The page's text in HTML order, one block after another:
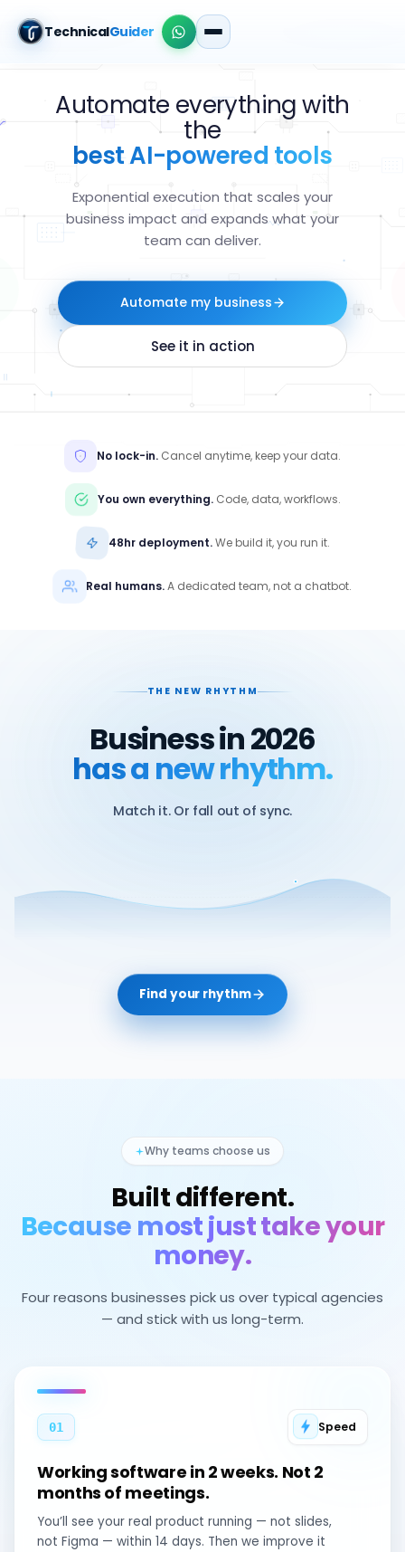
TechnicalGuider
Automate everything with
the
best AI-powered tools
Exponential execution that scales your
business impact and expands what your
team can deliver.
Automate my business
See it in action
No lock-in. Cancel anytime, keep your data.
You own everything.Code, data, workflows.
48hr deployment.We build it, you run it.
Real humans.A dedicated team, not a chatbot.
THE NEW RHYTHM
Business in 2026
has a new rhythm.
Match it. Or fall out of sync.
Find your rhythm
Why teams choose us
Built different.
Because most just take your
money.
Four reasons businesses pick us over typical agencies
— and stick with us long-term.
01 Speed
Working software in 2 weeks. Not 2
months of meetings.
You’ll see your real product running — not slides,
not Figma — within 14 days. Then we improve it